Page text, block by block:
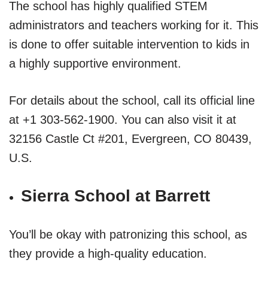
The school has highly qualified STEM
administrators and teachers working for it. This
is done to offer suitable intervention to kids in
a highly supportive environment.
For details about the school, call its official line
at +1 303-562-1900. You can also visit it at
32156 Castle Ct #201, Evergreen, CO 80439,
U.S.
Sierra School at Barrett
You’ll be okay with patronizing this school, as
they provide a high-quality education.